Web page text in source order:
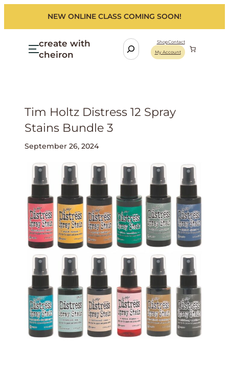
NEW ONLINE CLASS COMING SOON!
create with
cheiron
S
e
ShopContact
My Account
Tim Holtz Distress 12 Spray
Stains Bundle 3
September 26, 2024